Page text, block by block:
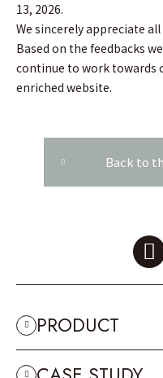
13, 2026.
We sincerely appreciate
Based on the feedbacks
continue to work towards
enriched website.
Back to
PRODUCT